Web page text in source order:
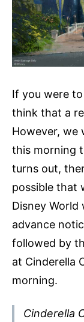
If you were
think that a
However, we
this morning
turns out,
possible that
Disney
advance
followed by
at Cinderella
morning.
Cinderella